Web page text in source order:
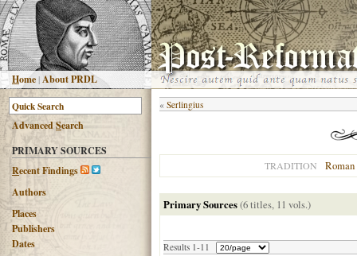
Home |About PRDL
AdvancedSearch
PRIMARY SOURCES
Recent Findings
Authors
Places
Publishers
Dates
« Serlingius
TRADITION
Primary Sources(6 titles, 11 vols.)
Results 1-11